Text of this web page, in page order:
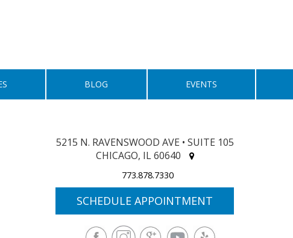
BLOG EVENTS
5215 N. RAVENSWOOD AVE • SUITE 105
CHICAGO, IL 60640
773.878.7330
SCHEDULE APPOINTMENT